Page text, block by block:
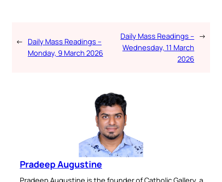
← Daily Mass Readings –
Monday, 9 March 2026
Daily Mass Readings –
Wednesday, 11 March
2026
→
Pradeep Augustine
Pradeep Augustine is the founder of Catholic Gallery, a